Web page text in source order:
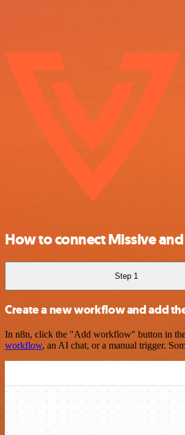
How to connect Missive
Step 1
Create a new workflow and add
In n8n, click the "Add workflow" button in
workflow, an AI chat, or a manual trigger.